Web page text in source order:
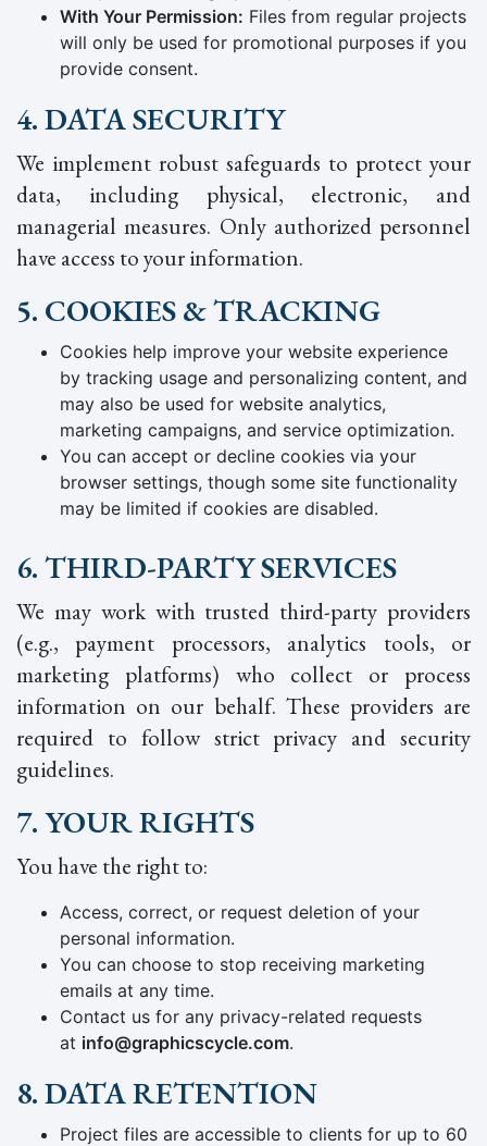
With Your Permission: Files from regular projects
will only be used for promotional purposes if you
provide consent.
4. DATA SECURITY
We implement robust safeguards to protect your
data, including physical, electronic, and
managerial measures. Only authorized personnel
have access to your information.
5. COOKIES & TRACKING
Cookies help improve your website experience
by tracking usage and personalizing content, and
may also be used for website analytics,
marketing campaigns, and service optimization.
You can accept or decline cookies via your
browser settings, though some site functionality
may be limited if cookies are disabled.
6. THIRD-PARTY SERVICES
We may work with trusted third-party providers
(e.g., payment processors, analytics tools, or
marketing platforms) who collect or process
information on our behalf. These providers are
required to follow strict privacy and security
guidelines.
7. YOUR RIGHTS
You have the right to:
Access, correct, or request deletion of your
personal information.
You can choose to stop receiving marketing
emails at any time.
Contact us for any privacy-related requests
at info@graphicscycle.com.
8. DATA RETENTION
Project files are accessible to clients for up to 60